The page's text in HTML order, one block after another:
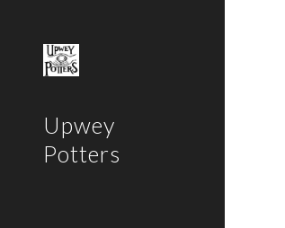
Upwey
Potters